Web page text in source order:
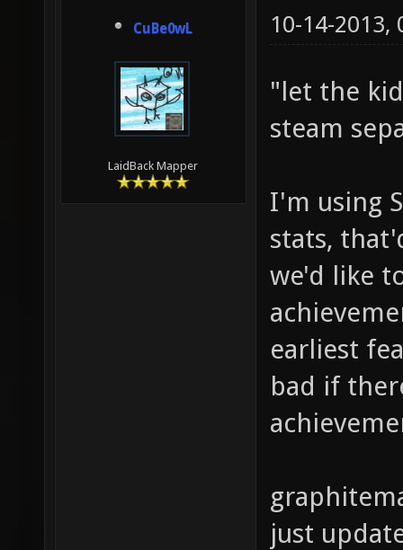
CuBe0wL
LaidBack Mapper
10-14-2013,
"let the
steam
I'm using
stats,
we'd like
earliest
bad if
just